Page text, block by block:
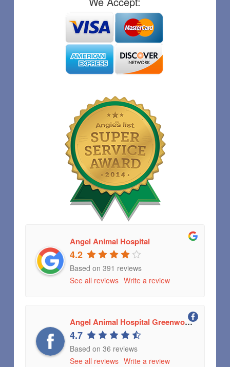
Angel Animal Hospital
4.2
Based on 391 reviews
See all reviews Write a review
Angel Animal Hospital Greenwood, Indiana
4.7
Based on 36 reviews
See all reviews Write a review